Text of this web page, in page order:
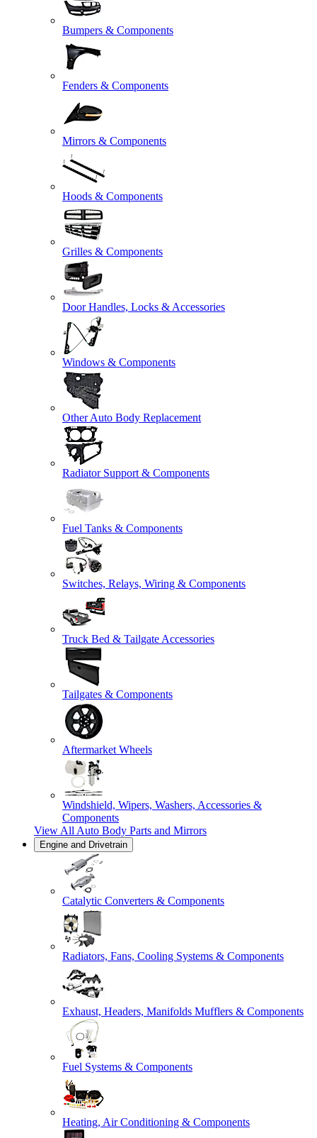
Bumpers & Components
Fenders & Components
Mirrors & Components
Hoods & Components
Grilles & Components
Door Handles, Locks & Accessories
Windows & Components
Other Auto Body Replacement
Radiator Support & Components
Fuel Tanks & Components
Switches, Relays, Wiring & Components
Truck Bed & Tailgate Accessories
Tailgates & Components
Aftermarket Wheels
Windshield, Wipers, Washers, Accessories &
Components
View All Auto Body Parts and Mirrors
Engine and Drivetrain
Catalytic Converters & Components
Radiators, Fans, Cooling Systems & Components
Exhaust, Headers, Manifolds Mufflers & Components
Fuel Systems & Components
Heating, Air Conditioning & Components